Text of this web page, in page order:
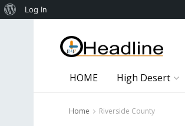
HOME High Desert
Home Riverside County
About
Log In